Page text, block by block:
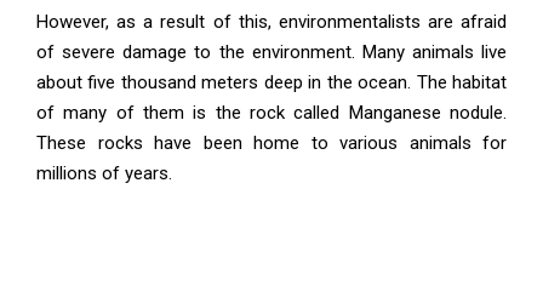
However, as a result of this, environmentalists are afraid
of severe damage to the environment. Many animals live
about five thousand meters deep in the ocean. The habitat
of many of them is the rock called Manganese nodule.
These rocks have been home to various animals for
millions of years.